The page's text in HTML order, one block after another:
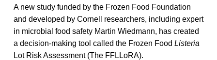
A new study funded by the Frozen Food Foundation
and developed by Cornell researchers, including expert
in microbial food safety Martin Wiedmann, has created
a decision-making tool called the Frozen Food Listeria
Lot Risk Assessment (The FFLLoRA).